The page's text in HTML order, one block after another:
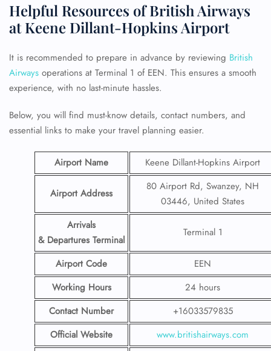
Helpful Resources of British Airways
at Keene Dillant-Hopkins Airport
It is recommended to prepare in advance by reviewing British
Airways operations at Terminal 1 of EEN. This ensures a smooth
experience, with no last-minute hassles.
Below, you will find must-know details, contact numbers, and
essential links to make your travel planning easier.
Airport Name Keene Dillant-Hopkins Airport
Airport Address
80 Airport Rd, Swanzey, NH
03446, United States
Arrivals
& Departures Terminal
Terminal 1
Airport Code
EEN
Working Hours
24 hours
Contact Number
+16033579835
Official Website
www.britishairways.com